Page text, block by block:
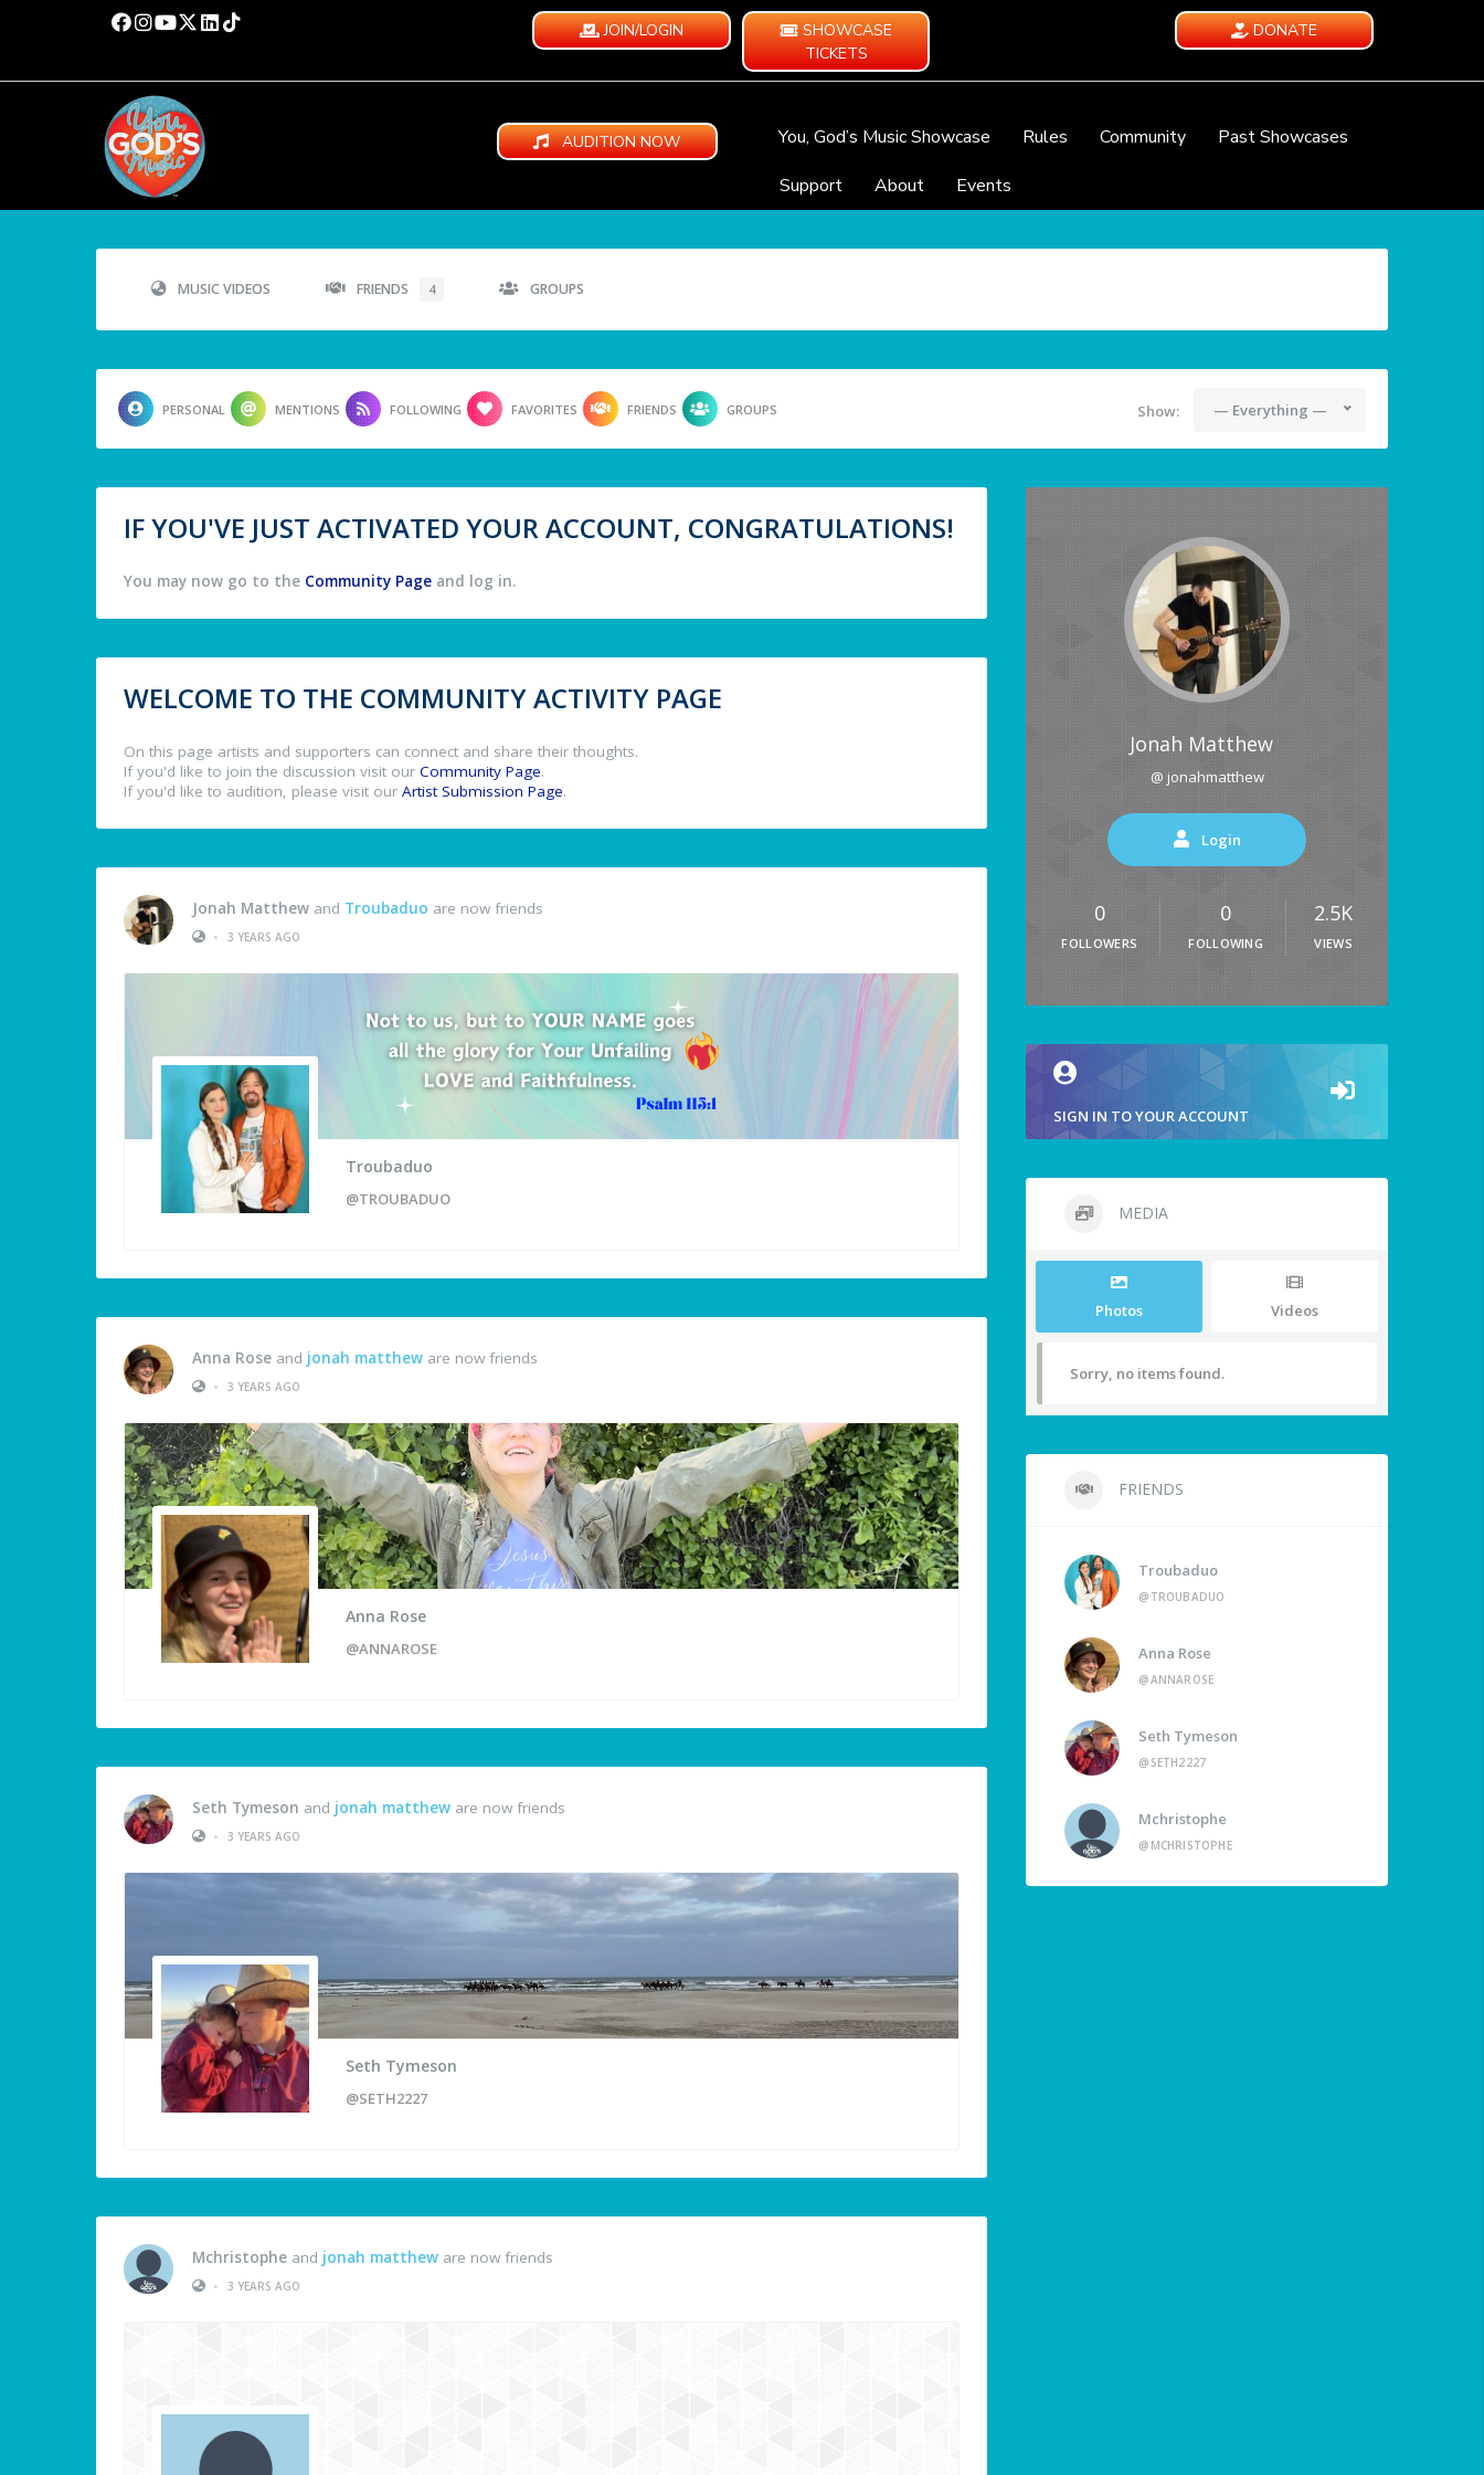
JOIN/LOGIN
SHOWCASE
TICKETS
DONATE
AUDITION NOW You, God’s Music Showcase Rules Community
Past Showcases
Support
About Events
MUSIC VIDEOS FRIENDS 4 GROUPS
PERSONAL MENTIONS FOLLOWING FAVORITES FRIENDS GROUPS Show: — Everything —
IF YOU'VE JUST ACTIVATED YOUR ACCOUNT, CONGRATULATIONS!
You may now go to the Community Page and log in.
WELCOME TO THE COMMUNITY ACTIVITY PAGE
On this page artists and supporters can connect and share their thoughts.
If you'd like to join the discussion visit our Community Page.
If you'd like to audition, please visit our Artist Submission Page.
Jonah Matthew and Troubaduo are now friends
•
3 YEARS AGO
Troubaduo
@TROUBADUO
Anna Rose and jonah matthew are now friends
•
3 YEARS AGO
Anna Rose
@ANNAROSE
Seth Tymeson and jonah matthew are now friends
•
3 YEARS AGO
Seth Tymeson
@SETH2227
Mchristophe and jonah matthew are now friends
•
3 YEARS AGO
Jonah Matthew
@ jonahmatthew
Login
0
FOLLOWERS
0
FOLLOWING
2.5K
VIEWS
SIGN IN TO YOUR ACCOUNT
MEDIA
Photos Videos
Sorry, no items found.
FRIENDS
Troubaduo
@TROUBADUO
Anna Rose
@ANNAROSE
Seth Tymeson
@SETH2227
Mchristophe
@MCHRISTOPHE